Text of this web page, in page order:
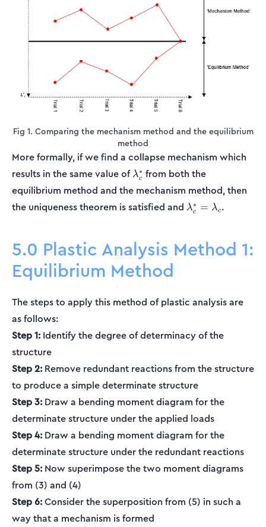
Fig 1. Comparing the mechanism method and the equilibrium
method
More formally, if we find a collapse mechanism which
results in the same value of \lambda_c^*
λc
∗ from both the
equilibrium method and the mechanism method, then
the uniqueness theorem is satisfied and \lambda_c^*
=
λc
∗ = λc.
5.0 Plastic Analysis Method 1:
Equilibrium Method
The steps to apply this method of plastic analysis are
as follows:
Step 1: Identify the degree of determinacy of the
structure
Step 2: Remove redundant reactions from the structure
to produce a simple determinate structure
Step 3: Draw a bending moment diagram for the
determinate structure under the applied loads
Step 4: Draw a bending moment diagram for the
determinate structure under the redundant reactions
Step 5: Now superimpose the two moment diagrams
from (3) and (4)
Step 6:Consider the superposition from (5) in such a
way that a mechanism is formed